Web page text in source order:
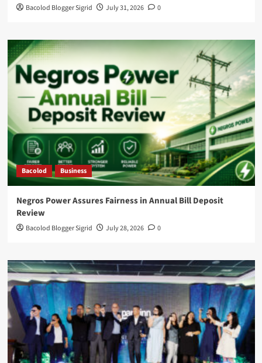
Bacolod Blogger Sigrid July 31, 2026 0
Bacolod Business
Negros Power Assures Fairness in Annual Bill Deposit
Review
Bacolod Blogger Sigrid July 28, 2026 0